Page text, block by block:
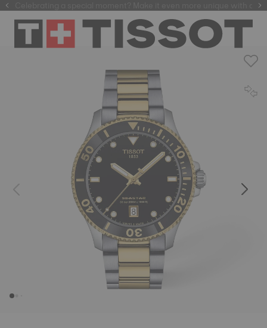
watchmaking tradition within our selection of
Celebrating a special moment? Make it even more unique with our